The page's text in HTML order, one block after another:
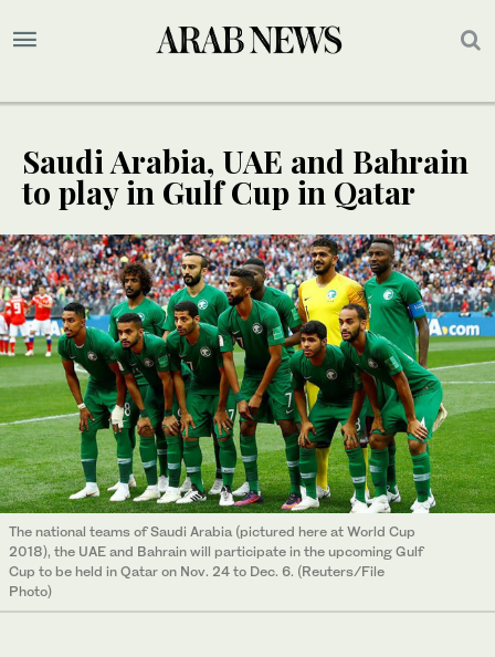
Saudi Arabia, UAE and Bahrain
to play in Gulf Cup in Qatar
The national teams of Saudi Arabia (pictured here at World Cup
2018), the UAE and Bahrain will participate in the upcoming Gulf
Cup to be held in Qatar on Nov. 24 to Dec. 6. (Reuters/File
Photo)